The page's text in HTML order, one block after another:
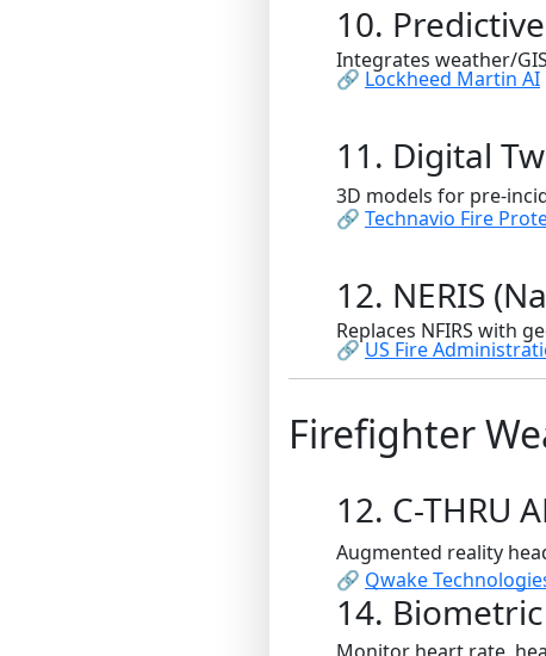
10.
Integrates weather/
🔗 Lockheed Martin AI
11. Digital
3D models for pre-
🔗 Technavio Fire
12. NERIS
Replaces NFIRS with
🔗US Fire
Firefighter
12. C-THRU
Augmented reality
🔗 Qwake
14.